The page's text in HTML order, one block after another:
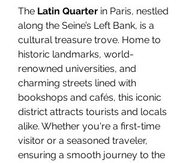
The Latin Quarter in Paris, nestled
along the Seine’s Left Bank, is a
cultural treasure trove. Home to
historic landmarks, world-
renowned universities, and
charming streets lined with
bookshops and cafés, this iconic
district attracts tourists and locals
alike. Whether you're a first-time
visitor or a seasoned traveler,
ensuring a smooth journey to the